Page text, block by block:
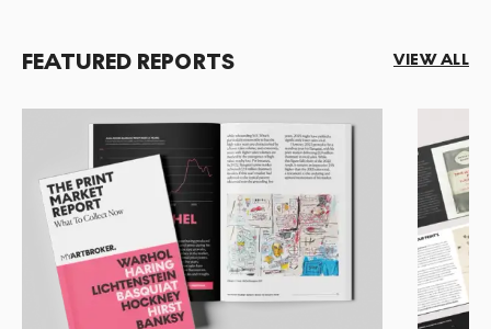
FEATURED REPORTS VIEW ALL